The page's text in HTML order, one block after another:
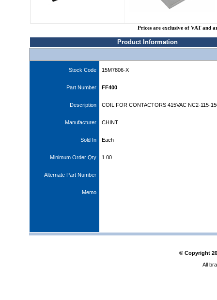
Prices are exclusive of VAT and
Product Information
Stock Code 15M7806-X
Part Number FF400
Description COIL FOR CONTACTORS 415VAC NC2-115-
Manufacturer CHINT
Sold In Each
Minimum Order Qty 1.00
Alternate Part Number
Memo
© Copyright
All